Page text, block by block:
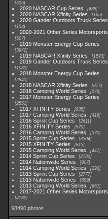
525
2020 NASCAR Cup Series 438
2020 NASCAR Xfinity Series 165
2020 Gander Outdoors Truck Series
153
2020-2021 Other Series Motorsports
507
2019 Monster Energy Cup Series
3940
2019 NASCAR Xfinity Series 1593
2019 Gander Outdoors Truck Series
1083
2018 Monster Energy Cup Series
2845
2018 NASCAR Xfinity Series 877
2018 Camping World Series 578
2017 Monster Energy Cup Series
2551
2017 XFINITY Series 935
2017 Camping World Series 419
2016 Sprint Cup Series 2611
2016 XFINITY Series 679
2016 Camping World Series 370
2015 Sprint Cup Series 3304
2015 XFINITY Series 813
2015 Camping World Series 447
2014 Sprint Cup Series 2783
2014 Nationwide Series 907
2014 Camping World Series 293
2013 Sprint Cup Series 2777
2013 Nationwide Series 889
2013 Camping World Series 661
2017-2021 Other Series Motorsports
4182
98490 photos